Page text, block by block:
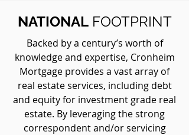
NATIONAL FOOTPRINT
Backed by a century’s worth of
knowledge and expertise, Cronheim
Mortgage provides a vast array of
real estate services, including debt
and equity for investment grade real
estate. By leveraging the strong
correspondent and/or servicing